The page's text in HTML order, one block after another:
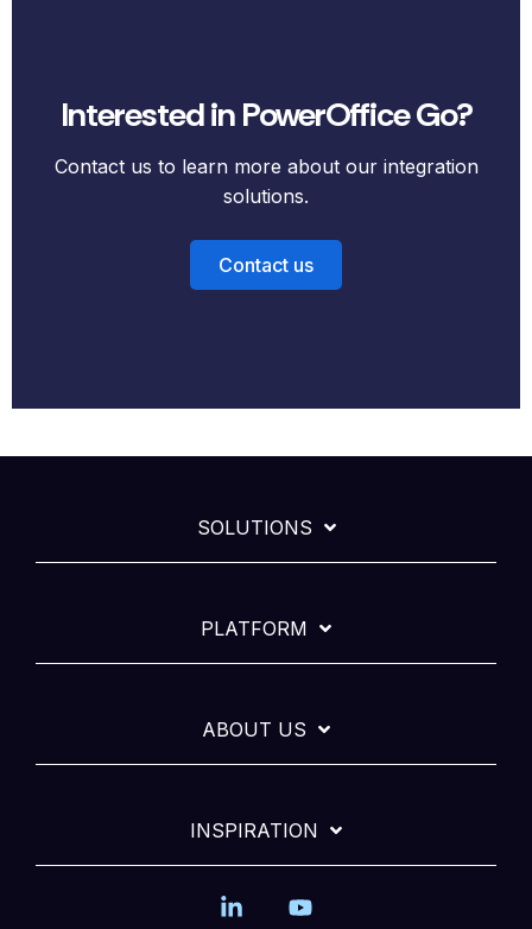
Interested in PowerOffice Go?
Contact us to learn more about our integration
solutions.
Contact us
SOLUTIONS
PLATFORM
ABOUT US
INSPIRATION
Linkedin